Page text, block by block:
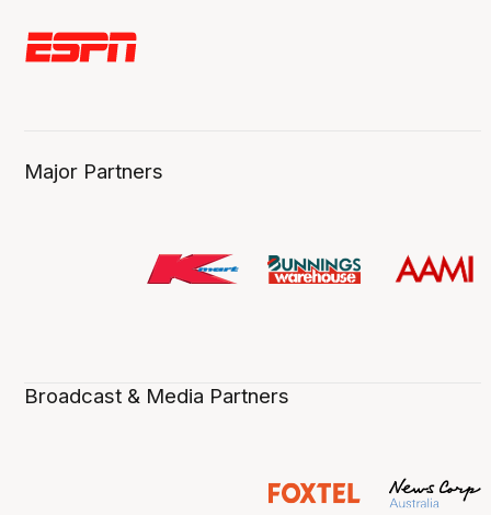
Major Partners
Broadcast & Media Partners